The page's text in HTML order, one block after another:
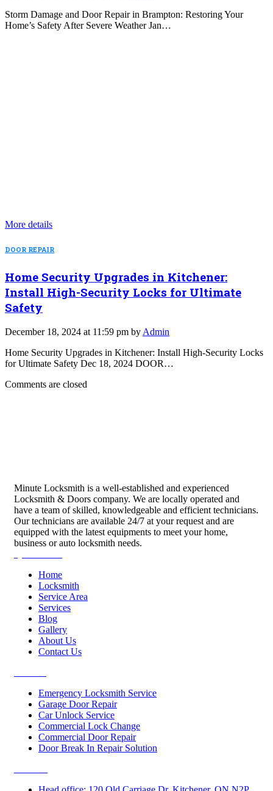
Storm Damage and Door Repair in Brampton: Restoring Your
Home’s Safety After Severe Weather Jan…
More details
DOOR REPAIR
Home Security Upgrades in Kitchener:
Install High-Security Locks for Ultimate
Safety
December 18, 2024 at 11:59 pm by Admin
Home Security Upgrades in Kitchener: Install High-Security Locks
for Ultimate Safety Dec 18, 2024 DOOR…
Comments are closed
Minute Locksmith is a well-established and experienced
Locksmith & Doors company. We are locally operated and
have a team of skilled, knowledgeable and efficient technicians.
Our technicians are available 24/7 at your request and are
equipped with the latest equipments to meet your home,
business or auto locksmith needs.
Home
Locksmith
Service Area
Services
Blog
Gallery
About Us
Contact Us
Emergency Locksmith Service
Garage Door Repair
Car Unlock Service
Commercial Lock Change
Commercial Door Repair
Door Break In Repair Solution